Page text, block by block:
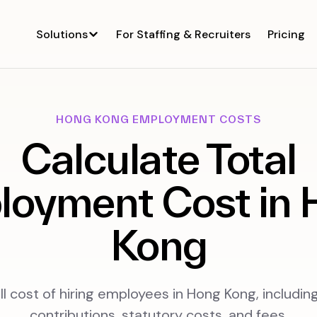
Solutions For Staffing & Recruiters Pricing
HONG KONG EMPLOYMENT COSTS
Calculate Total
Cost in
Kong
cost of hiring employees in Hong Kong,